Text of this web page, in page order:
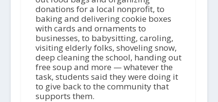
donations for a local nonprofit, to
baking and delivering cookie boxes
with cards and ornaments to
businesses, to babysitting, caroling,
visiting elderly folks, shoveling snow,
deep cleaning the school, handing out
free soup and more — whatever the
task, students said they were doing it
to give back to the community that
supports them.